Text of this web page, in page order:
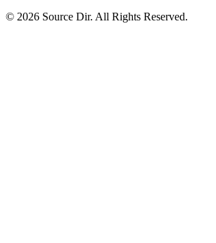
© 2026 Source Dir. All Rights Reserved.